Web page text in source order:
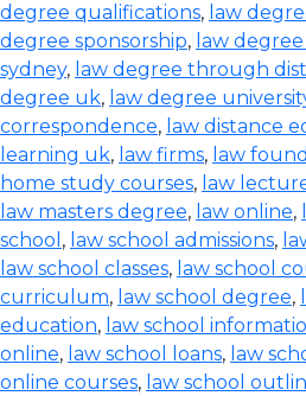
degree qualifications, law
degree sponsorship, law
sydney, law degree through
degree uk, law degree
correspondence, law distance
learning uk, law firms, law
home study courses, law
law masters degree, law online,
school , law school admissions,
law school classes, law school
curriculum, law school degree,
education, law school
online, law school loans, law
online courses, law school